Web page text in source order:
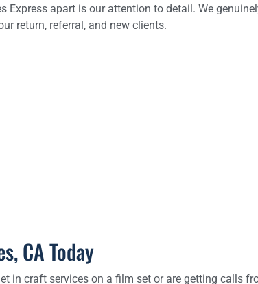
apart is our attention to detail. We
return, referral, and new clients.
CA Today
in craft services on a film set or are getting calls